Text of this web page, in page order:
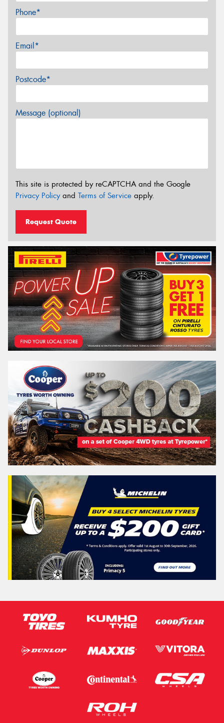
Phone*
Email*
Postcode*
Message (optional)
This site is protected by reCAPTCHA and the Google
Privacy Policyand Terms of Service apply.
Request Quote